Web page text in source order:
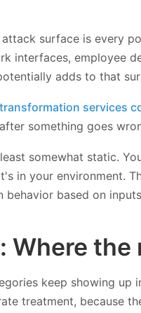
surface is every
interfaces, employee
adds to that
services
something goes
somewhat static.
in your environment.
behavior based on
Where
keep showing up
treatment, because